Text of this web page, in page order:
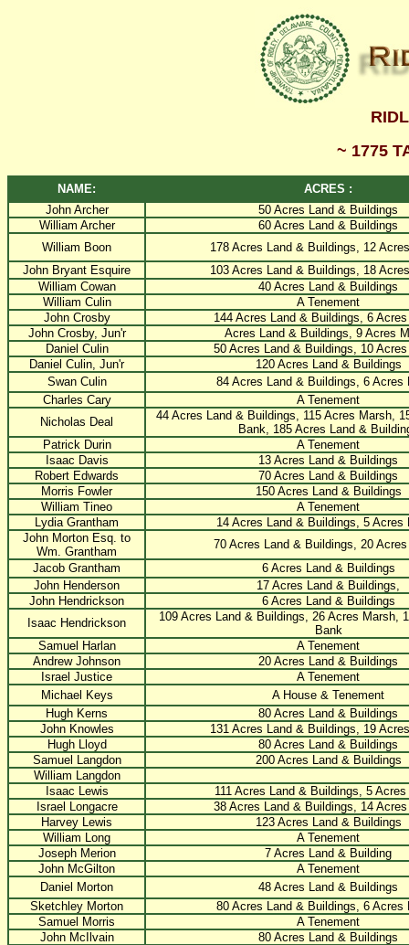
~ 1775
NAME:
ACRES :
John Archer
50 Acres Land & Buildings
William Archer
60 Acres Land & Buildings
William Boon
178 Acres Land & Buildings, 12
John Bryant Esquire
103 Acres Land & Buildings, 18
William Cowan
40 Acres Land & Buildings
William Culin
A Tenement
John Crosby
144 Acres Land & Buildings, 6
John Crosby, Jun'r
Acres Land & Buildings, 9 Acres
Daniel Culin
50 Acres Land & Buildings, 10
Daniel Culin, Jun'r
120 Acres Land & Buildings
Swan Culin
84 Acres Land & Buildings, 6 Acres
Charles Cary
A Tenement
Nicholas Deal
44 Acres Land & Buildings, 115 Acres Marsh,
Bank, 185 Acres Land &
Patrick Durin
A Tenement
Isaac Davis
13 Acres Land & Buildings
Robert Edwards
70 Acres Land & Buildings
Morris Fowler
150 Acres Land & Buildings
William Tineo
A Tenement
Lydia Grantham
14 Acres Land & Buildings, 5 Acres
John Morton Esq. to
Wm. Grantham
70 Acres Land & Buildings, 20
Jacob Grantham
6 Acres Land & Buildings
John Henderson
17 Acres Land & Buildings,
John Hendrickson
6 Acres Land & Buildings
Isaac Hendrickson
109 Acres Land & Buildings, 26 Acres Marsh,
Bank
Samuel Harlan
A Tenement
Andrew Johnson
20 Acres Land & Buildings
Israel Justice
A Tenement
Michael Keys
A House & Tenement
Hugh Kerns
80 Acres Land & Buildings
John Knowles
131 Acres Land & Buildings, 19
Hugh Lloyd
80 Acres Land & Buildings
Samuel Langdon
200 Acres Land & Buildings
William Langdon
Isaac Lewis
111 Acres Land & Buildings, 5
Israel Longacre
38 Acres Land & Buildings, 14
Harvey Lewis
123 Acres Land & Buildings
William Long
A Tenement
Joseph Merion
7 Acres Land & Building
John McGilton
A Tenement
Daniel Morton
48 Acres Land & Buildings
Sketchley Morton
80 Acres Land & Buildings, 6 Acres
Samuel Morris
A Tenement
John McIlvain
80 Acres Land & Buildings